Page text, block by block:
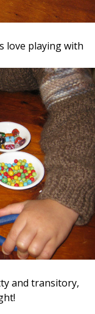
love playing with
and transitory,